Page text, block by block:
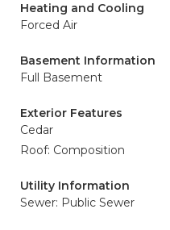
Heating and Cooling
Forced Air
Basement Information
Full Basement
Exterior Features
Cedar
Roof: Composition
Utility Information
Sewer: Public Sewer